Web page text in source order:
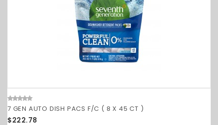
7 GEN AUTO DISH PACS F/C ( 8 X 45 CT )
$222.78